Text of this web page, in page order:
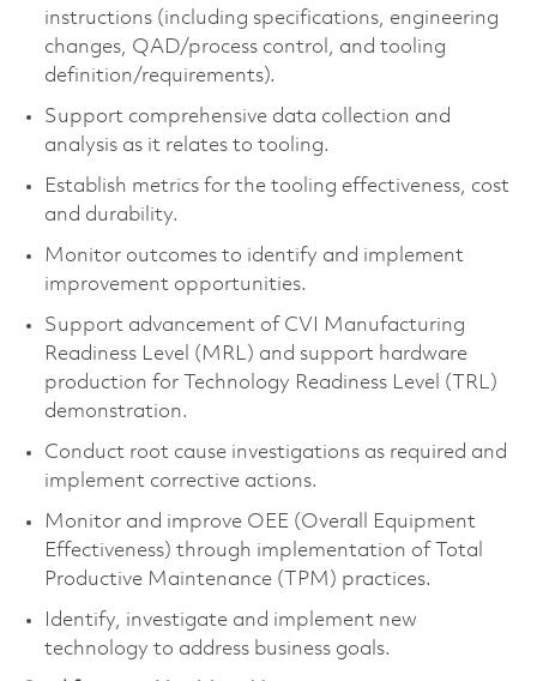
instructions (including specifications, engineering
changes, QAD/process control, and tooling
definition/requirements).
Support comprehensive data collection and
analysis as it relates to tooling.
Establish metrics for the tooling effectiveness, cost
and durability.
Monitor outcomes to identify and implement
improvement opportunities.
Support advancement of CVI Manufacturing
Readiness Level (MRL) and support hardware
production for Technology Readiness Level (TRL)
demonstration.
Conduct root cause investigations as required and
implement corrective actions.
Monitor and improve OEE (Overall Equipment
Effectiveness) through implementation of Total
Productive Maintenance (TPM) practices.
Identify, investigate and implement new
technology to address business goals.